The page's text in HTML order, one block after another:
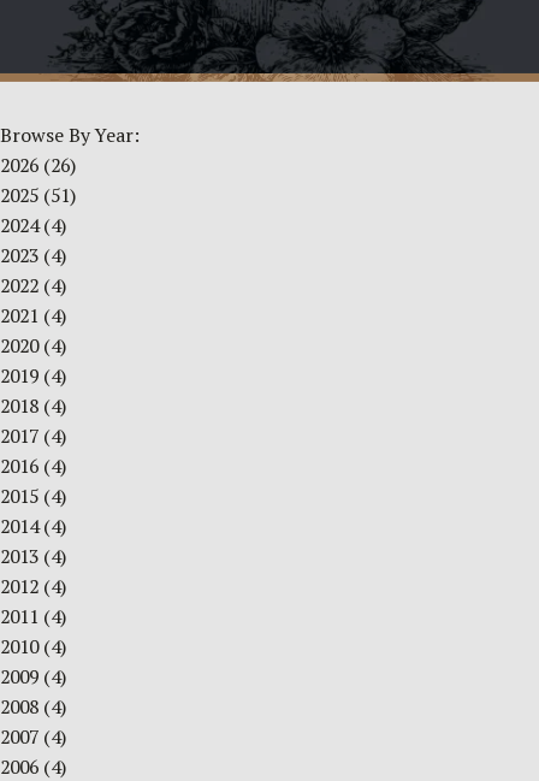
Browse By Year:
2026 (26)
2025 (51)
2024(4)
2023 (4)
2022 (4)
2021 (4)
2020(4)
2019 (4)
2018 (4)
2017 (4)
2016 (4)
2015 (4)
2014(4)
2013 (4)
2012 (4)
2011 (4)
2010(4)
2009 (4)
2008 (4)
2007 (4)
2006 (4)